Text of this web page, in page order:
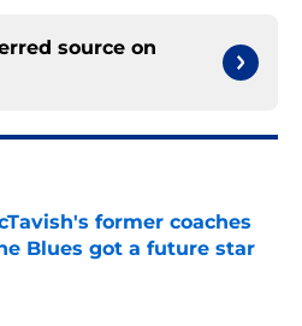
source on
former coaches
Blues got a future star
Invalid Date